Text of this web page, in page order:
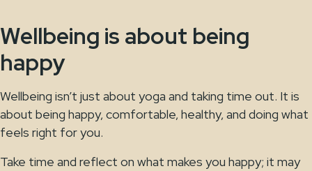
Wellbeing is about being
happy
Wellbeing isn’t just about yoga and taking time out. It is
about being happy, comfortable, healthy, and doing what
feels right for you.
Take time and reflect on what makes you happy; it may